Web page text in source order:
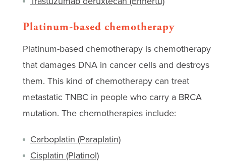
Platinum-based chemotherapy
Platinum-based chemotherapy is chemotherapy
that damages DNA in cancer cells and destroys
them. This kind of chemotherapy can treat
metastatic TNBC in people who carry a BRCA
mutation. The chemotherapies include:
Carboplatin (Paraplatin)
Cisplatin (Platinol)